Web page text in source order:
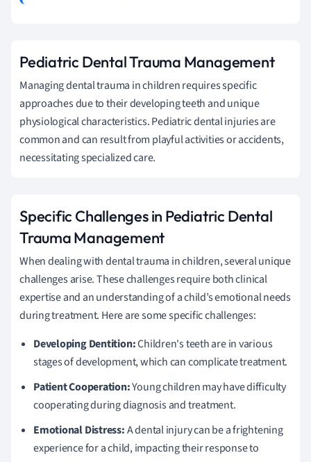
Pediatric Dental Trauma Management
Managing dental trauma in children requires specific
approaches due to their developing teeth and unique
physiological characteristics. Pediatric dental injuries are
common and can result from playful activities or accidents,
necessitating specialized care.
Specific Challenges in Pediatric Dental
Trauma Management
When dealing with dental trauma in children, several unique
challenges arise. These challenges require both clinical
expertise and an understanding of a child’s emotional needs
during treatment. Here are some specific challenges:
Developing Dentition:Children's teeth are in various
stages of development, which can complicate treatment.
Patient Cooperation:Young children may have difficulty
cooperating during diagnosis and treatment.
Emotional Distress:A dental injury can be a frightening
experience for a child, impacting their response to